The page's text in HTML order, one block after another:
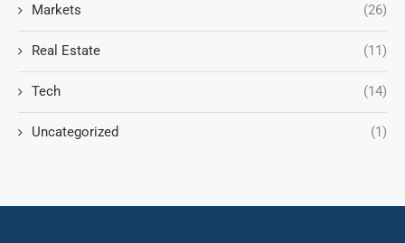
Markets (26)
Real Estate (11)
Tech (14)
Uncategorized (1)